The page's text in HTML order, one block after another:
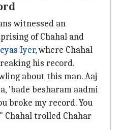
witnessed an
of Chahal and
Iyer, where Chahal
his record.
about this man. Aaj
'bade besharam aadmi
broke my record. You
Chahal trolled Chahar